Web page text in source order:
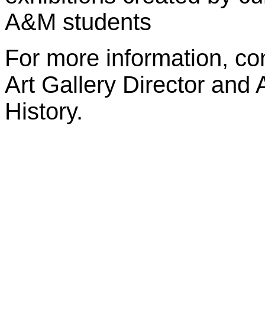
A&M students
For more information,
Art Gallery Director and
History.